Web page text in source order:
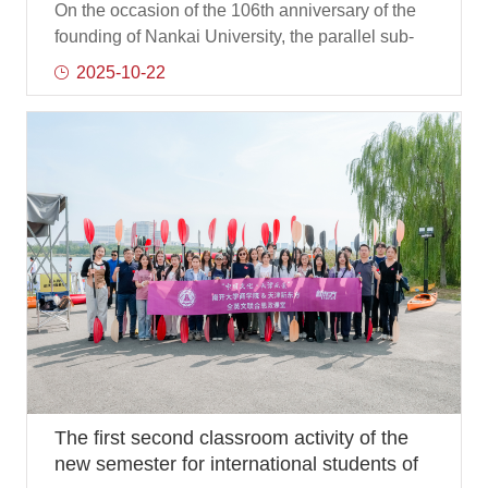
Development"
On the occasion of the 106th anniversary of the
founding of Nankai University, the parallel sub-
forum Happiness Creation 2025, Happiness
Development, hosted by the Future Industry
Research Center of the Institute of Chinese
Modernization Development of Nankai University
and the Business School of Nankai University,
was successfully held in the 104 lecture hall of
the Business School on October 20, with more
than 100 guests from the business community, a
2025-10-22
The first second classroom activity of the
new semester for international students of